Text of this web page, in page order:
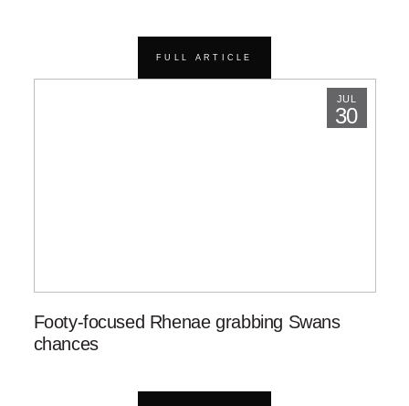
FULL ARTICLE
JUL
30
Footy-focused Rhenae grabbing Swans
chances